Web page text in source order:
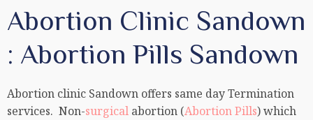
Abortion Clinic Sandown
: Abortion Pills Sandown
Abortion clinic Sandown offers same day Termination
services. Non-surgical abortion (Abortion Pills) which